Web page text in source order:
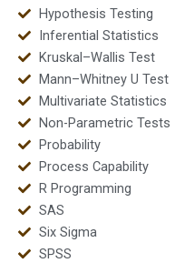
Hypothesis Testing
Inferential Statistics
Kruskal–Wallis Test
Mann–Whitney U Test
Multivariate Statistics
Non-Parametric Tests
Probability
Process Capability
R Programming
SAS
Six Sigma
SPSS